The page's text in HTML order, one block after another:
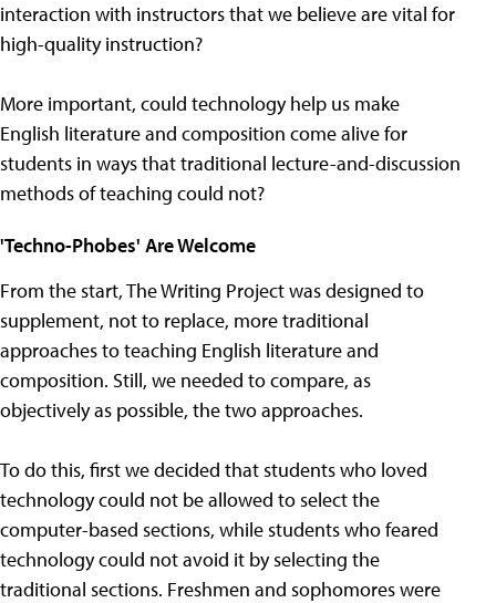
interaction with instructors that we believe are vital for
high-quality instruction?
More important, could technology help us make
English literature and composition come alive for
students in ways that traditional lecture-and-discussion
methods of teaching could not?
'Techno-Phobes' Are Welcome
From the start, The Writing Project was designed to
supplement, not to replace, more traditional
approaches to teaching English literature and
composition. Still, we needed to compare, as
objectively as possible, the two approaches.
To do this, first we decided that students who loved
technology could not be allowed to select the
computer-based sections, while students who feared
technology could not avoid it by selecting the
traditional sections. Freshmen and sophomores were